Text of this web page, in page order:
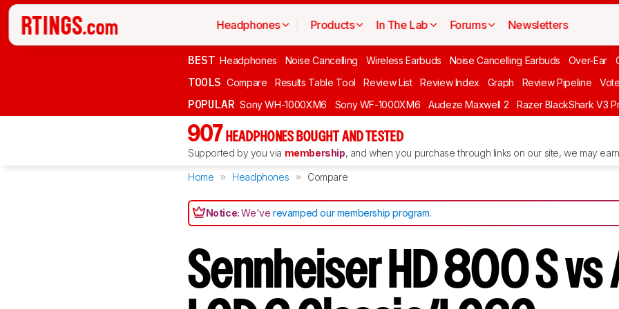
Headphones Products In The Lab Forums Newsletters
BEST Headphones Noise Cancelling Wireless Earbuds Noise Cancelling Earbuds Over-Ear
TOOLS Compare Results Table Tool Review List Review Index Graph Review Pipeline Vote
POPULAR Sony WH-1000XM6 Sony WF-1000XM6 Audeze Maxwell 2 Razer BlackShark V3
907 HEADPHONES BOUGHT AND TESTED
Supported by you via membership, and when you purchase through links on our site, we may
Home Headphones Compare
Notice:We'verevamped our membership program.
Sennheiser HD 800 S vs